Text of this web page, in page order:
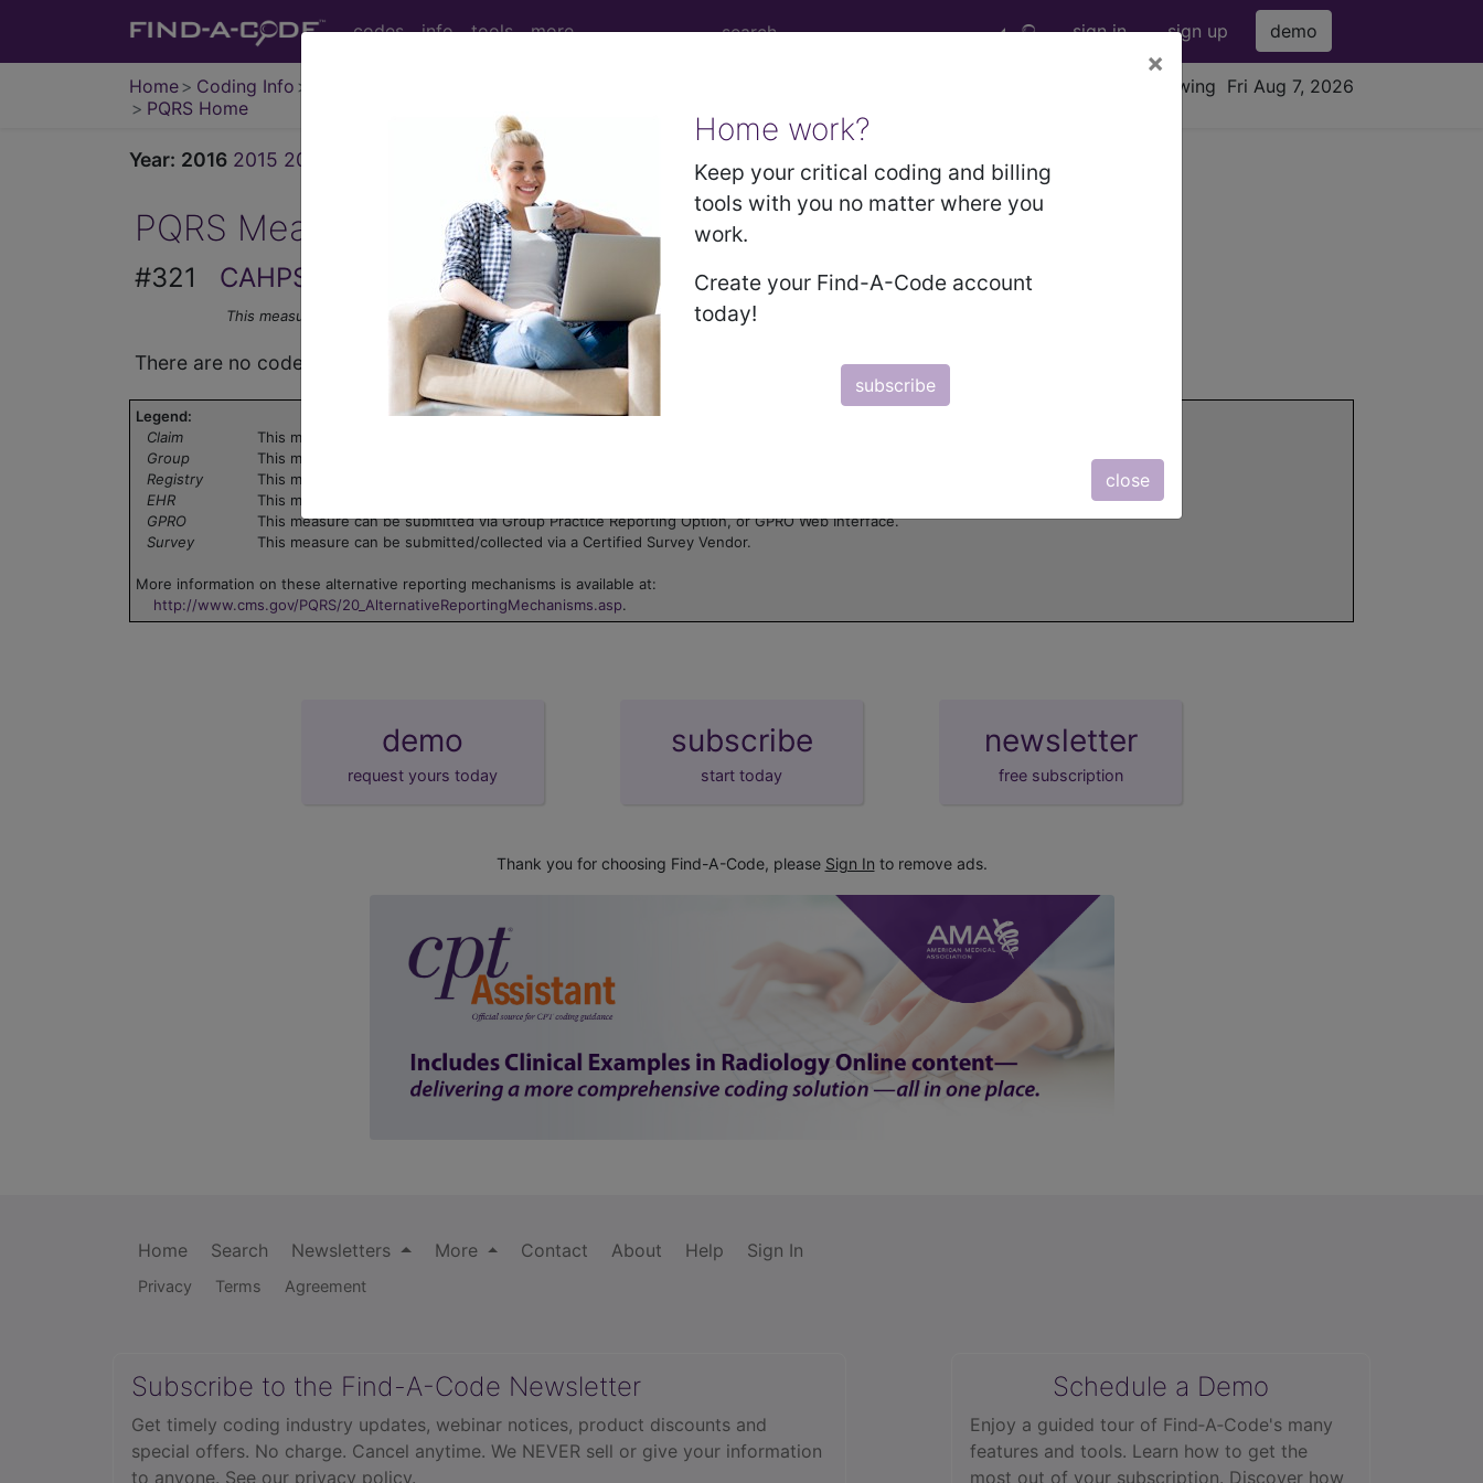
codes info tools more sign in sign up demo
Home Coding Info
PQRS Home
viewing Fri Aug 7, 2026
×
Home work?
Keep your critical coding and billing
tools with you no matter where you
work.
Create your Find-A-Code account
today!
subscribe
close
Year: 2016 2015 2014 2010 2009
PQRS Measure
#321 CAHPS for PQRS Clinician/Group Survey
This measure may be submitted via Certified Survey Vendor only
There are no codes for this PQRS measure.
Legend:
Claim
This measure can be submitted via claim. Use the 'Data Collection' pdf associated with the measure.
Group
This measure can be submitted through one or more groups. Click on the group name to view the group information.
Registry
This measure can be submitted through registry.
EHR
This measure can be submitted via Electronic Health Record (EHR).
GPRO
This measure can be submitted via Group Practice Reporting Option, or GPRO Web Interface.
Survey
This measure can be submitted/collected via a Certified Survey Vendor.
More information on these alternative reporting mechanisms is available at:
http://www.cms.gov/PQRS/20_AlternativeReportingMechanisms.asp.
demo
request yours today
subscribe
start today
newsletter
free subscription
Thank you for choosing Find-A-Code, please Sign In to remove ads.
Home Search Newsletters More Contact About Help Sign In
Privacy Terms Agreement
Subscribe to the Find-A-Code Newsletter
Get timely coding industry updates, webinar notices, product discounts and
special offers. No charge. Cancel anytime. We NEVER sell or give your information
to anyone. See our privacy policy.
Schedule a Demo
Enjoy a guided tour of Find‑A‑Code's many
features and tools. Learn how to get the
most out of your subscription. Discover how